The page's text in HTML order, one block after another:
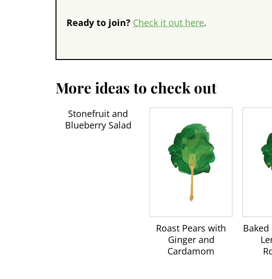
Ready to join? Check it out here.
More ideas to check out
Stonefruit and
Blueberry Salad
Roast Pears with
Ginger and
Cardamom